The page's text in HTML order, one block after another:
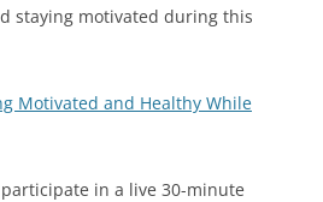
staying motivated during this
Motivated and Healthy While
in a live 30-minute